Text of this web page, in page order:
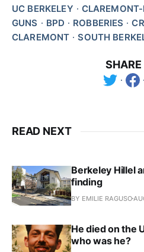
UC BERKELEY
GUNS
BPD ROBBERIES
CLAREMONT
SOUTH
SHARE
READ NEXT
Berkeley Hillel
finding
BY EMILIE RAGUSO
He died on the
who was he?